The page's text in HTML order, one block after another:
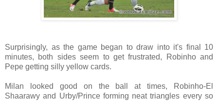
Surprisingly, as the game began to draw into it's final 10
minutes, both sides seem to get frustrated, Robinho and
Pepe getting silly yellow cards.
Milan looked good on the ball at times, Robinho-El
Shaarawy and Urby/Prince forming neat triangles every so